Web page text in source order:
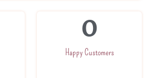
Happy Customers
0